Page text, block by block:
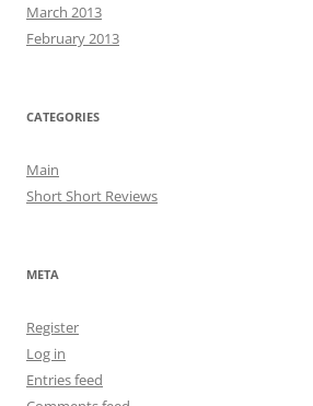
March 2013
February 2013
CATEGORIES
Main
Short Short Reviews
META
Register
Log in
Entries feed